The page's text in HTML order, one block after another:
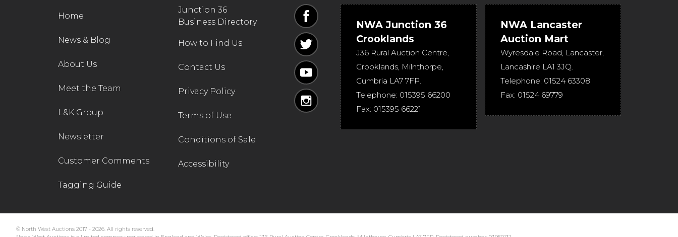
Home
News & Blog
About Us
Meet the Team
L&K Group
Newsletter
Customer Comments
Tagging Guide
Junction 36
Business Directory
How to Find Us
Contact Us
Privacy Policy
Terms of Use
Conditions of Sale
Accessibility
NWA Junction 36
Crooklands
J36 Rural Auction Centre,
Crooklands, Milnthorpe,
Cumbria LA7 7FP.
Telephone: 015395 66200
Fax: 015395 66221
NWA Lancaster
Auction Mart
Wyresdale Road, Lancaster,
Lancashire LA1 3JQ.
Telephone: 01524 63308
Fax: 01524 69779
© North West Auctions 2017 - 2026. All rights reserved.